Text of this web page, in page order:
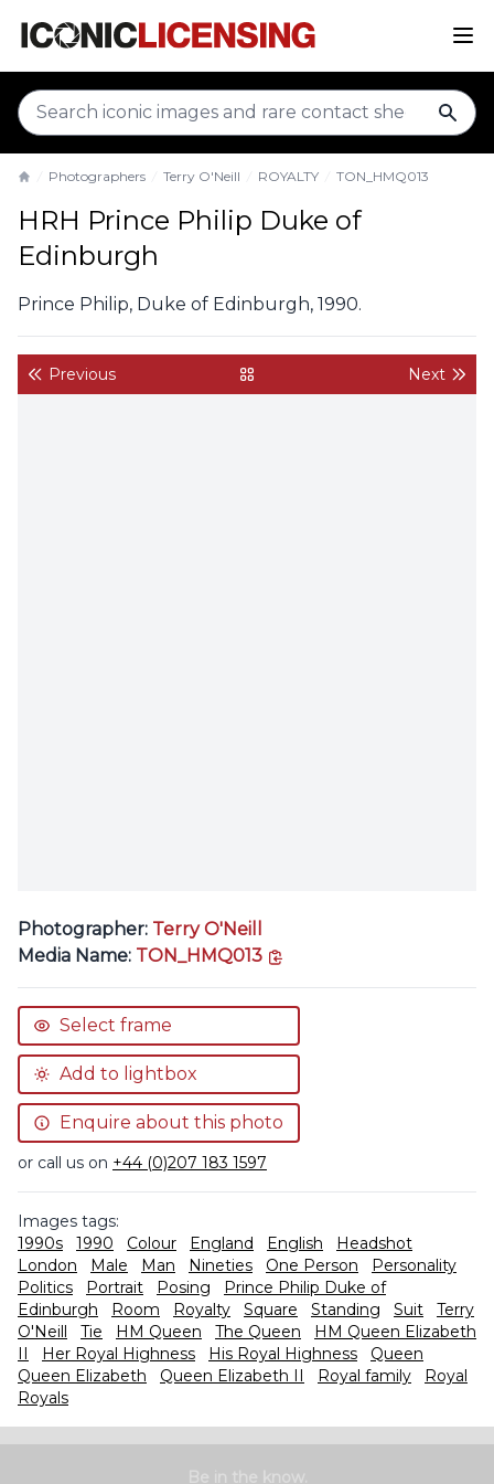
Photographers Terry O'Neill ROYALTY TON_HMQ013
HRH Prince Philip Duke of
Edinburgh
Prince Philip, Duke of Edinburgh, 1990.
Previous back to gallery Next
Photographer: Terry O'Neill
Media Name: TON_HMQ013
Select frame
Add to lightbox
Enquire about this photo
or call us on +44 (0)207 183 1597
Images tags:
1990s
1990 Colour England English
Headshot
London
Male Man Nineties One Person
Personality
Politics
Portrait Posing
Prince Philip Duke of
Edinburgh
Room Royalty Square Standing Suit
Terry
O'Neill
Tie HM Queen The Queen
HM Queen Elizabeth
II
Her Royal Highness His Royal Highness
Queen
Queen Elizabeth
Queen Elizabeth II Royal family
Royal
Royals